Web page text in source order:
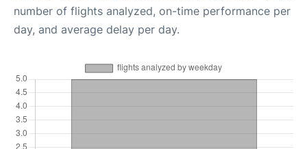
number of flights analyzed, on-time performance per
day, and average delay per day.